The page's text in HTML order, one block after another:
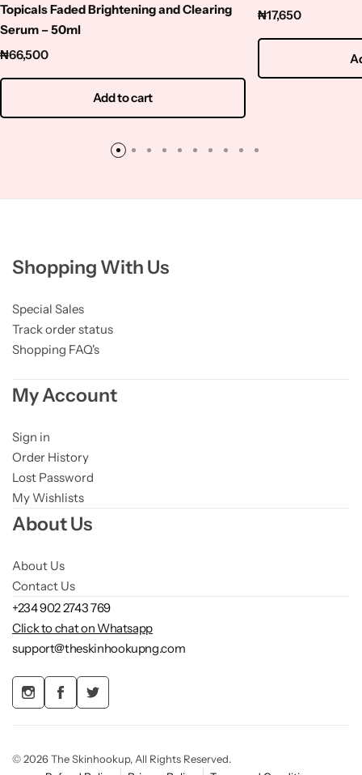
Topicals Faded Brightening and Clearing
Serum – 50ml
₦66,500
Add to cart
₦17,650
Shopping With Us
Special Sales
Track order status
Shopping FAQ's
My Account
Sign in
Order History
Lost Password
My Wishlists
About Us
About Us
Contact Us
+234 902 2743 769
Click to chat on Whatsapp
support@theskinhookupng.com
© 2026 The Skinhookup, All Rights Reserved.